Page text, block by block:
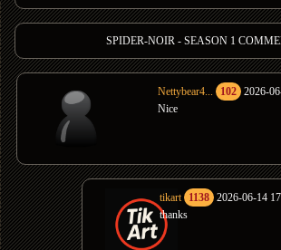
SPIDER-NOIR - SEASON 1
Nettybear4... 102 2026-
Nice
tikart 1138 2026-06-14
thanks